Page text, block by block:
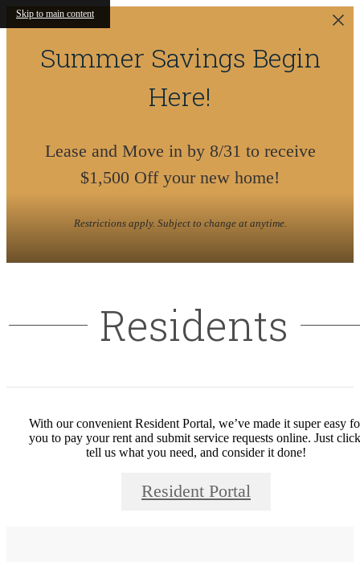
Skip to main content
Summer Savings Begin
Here!
Lease and Move in by 8/31 to receive
$1,500 Off your new home!
Restrictions apply. Subject to change at anytime.
Residents
With our convenient Resident Portal, we’ve made it super easy
you to pay your rent and submit service requests online. Just
tell us what you need, and consider it done!
Resident Portal